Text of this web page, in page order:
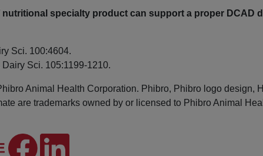
nutritional specialty product can support a proper DCAD
Sci. 100:4604.
Sci. 105:1199-1210.
Animal Health Corporation. Phibro, Phibro logo design,
are trademarks owned by or licensed to Phibro Animal